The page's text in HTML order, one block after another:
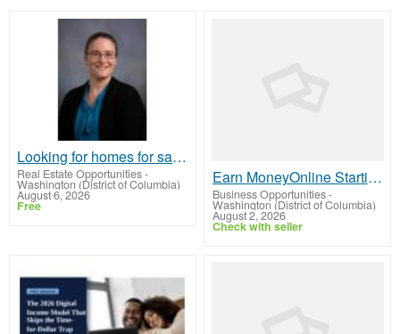
Looking for homes for sale in Lincoln, Nebraska or the surrounding communities?
Real Estate Opportunities-
Washington (District of Columbia)
August 6, 2026
Free
Earn MoneyOnline Starting Today
Business Opportunities-
Washington (District of Columbia)
August 2, 2026
Check with seller